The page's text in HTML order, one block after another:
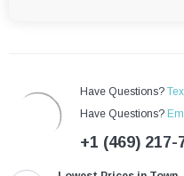
Have Questions?
Have Questions?
+1 (469) 217-